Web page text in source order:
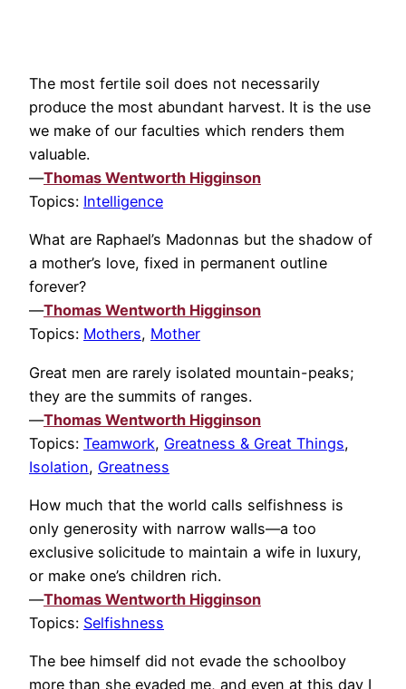
The most fertile soil does not necessarily
produce the most abundant harvest. It is the use
we make of our faculties which renders them
valuable.
—Thomas Wentworth Higginson
Topics: Intelligence
What are Raphael’s Madonnas but the shadow of
a mother’s love, fixed in permanent outline
forever?
—Thomas Wentworth Higginson
Topics: Mothers, Mother
Great men are rarely isolated mountain-peaks;
they are the summits of ranges.
—Thomas Wentworth Higginson
Topics: Teamwork, Greatness & Great Things,
Isolation, Greatness
How much that the world calls selfishness is
only generosity with narrow walls—a too
exclusive solicitude to maintain a wife in luxury,
or make one’s children rich.
—Thomas Wentworth Higginson
Topics: Selfishness
The bee himself did not evade the schoolboy
more than she evaded me, and even at this day I